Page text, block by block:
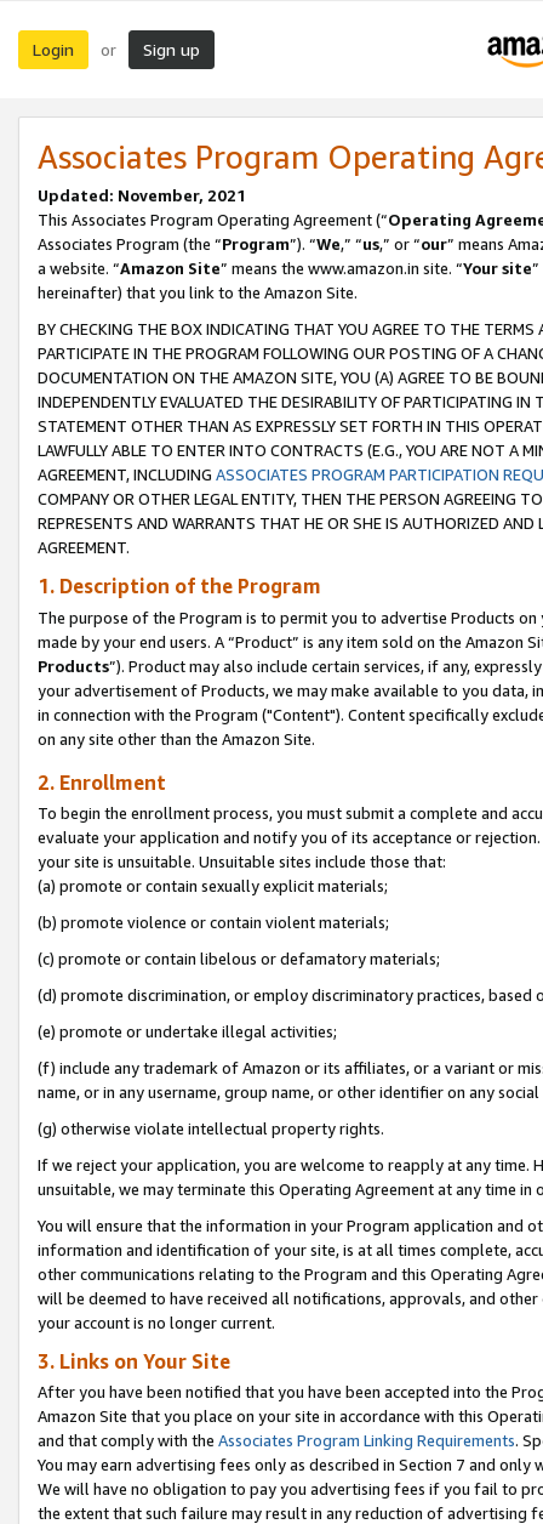
Login or Sign up
Associates Program Operating
Updated: November, 2021
This Associates Program Operating Agreement (“Operating
Associates Program (the “Program”). “We,” “us,” or “our” means
a website. “Amazon Site” means the www.amazon.in site. “Your site
hereinafter) that you link to the Amazon Site.
BY CHECKING THE BOX INDICATING THAT YOU AGREE TO THE
PARTICIPATE IN THE PROGRAM FOLLOWING OUR POSTING OF A
DOCUMENTATION ON THE AMAZON SITE, YOU (A) AGREE TO BE
INDEPENDENTLY EVALUATED THE DESIRABILITY OF PARTICIPATING
STATEMENT OTHER THAN AS EXPRESSLY SET FORTH IN THIS
LAWFULLY ABLE TO ENTER INTO CONTRACTS (E.G., YOU ARE NOT A
AGREEMENT, INCLUDING ASSOCIATES PROGRAM PARTICIPATION
COMPANY OR OTHER LEGAL ENTITY, THEN THE PERSON AGREEING
REPRESENTS AND WARRANTS THAT HE OR SHE IS AUTHORIZED
AGREEMENT.
1. Description of the Program
The purpose of the Program is to permit you to advertise Products
made by your end users. A “Product” is any item sold on the Amazon
Products”). Product may also include certain services, if any,
your advertisement of Products, we may make available to you
in connection with the Program ("Content"). Content specifically
on any site other than the Amazon Site.
2. Enrollment
To begin the enrollment process, you must submit a complete and
evaluate your application and notify you of its acceptance or
your site is unsuitable. Unsuitable sites include those that:
(a) promote or contain sexually explicit materials;
(b) promote violence or contain violent materials;
(c) promote or contain libelous or defamatory materials;
(d) promote discrimination, or employ discriminatory practices, based
(e) promote or undertake illegal activities;
(f) include any trademark of Amazon or its affiliates, or a variant or
name, or in any username, group name, or other identifier on any
(g) otherwise violate intellectual property rights.
If we reject your application, you are welcome to reapply at any
unsuitable, we may terminate this Operating Agreement at any time in
You will ensure that the information in your Program application and
information and identification of your site, is at all times complete,
other communications relating to the Program and this Operating
will be deemed to have received all notifications, approvals, and
your account is no longer current.
3. Links on Your Site
After you have been notified that you have been accepted into the
Amazon Site that you place on your site in accordance with this
and that comply with the Associates Program Linking Requirements.
You may earn advertising fees only as described in Section 7 and
We will have no obligation to pay you advertising fees if you fail to
the extent that such failure may result in any reduction of advertising